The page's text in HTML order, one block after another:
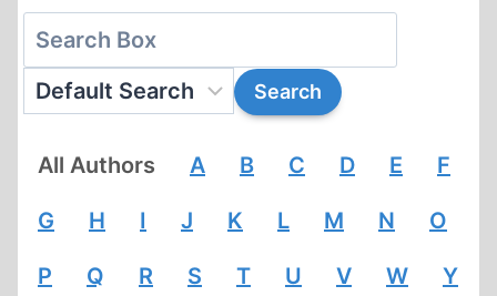
All Authors A B C D E F
G H I J K L M N O
P Q R S T U V W Y